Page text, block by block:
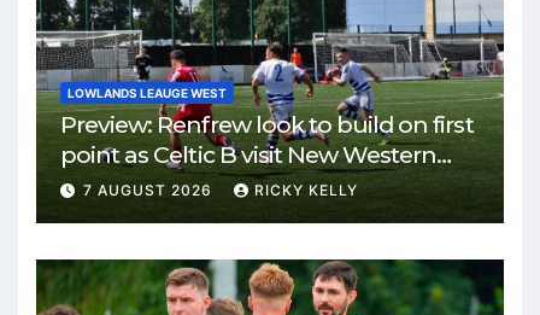
LOWLANDS LEAUGE WEST
Preview: Renfrew look to build on first
point as Celtic B visit New Western
Park
7 AUGUST 2026 RICKY KELLY